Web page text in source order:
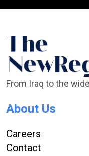
From Iraq to the
About Us
Careers
Contact